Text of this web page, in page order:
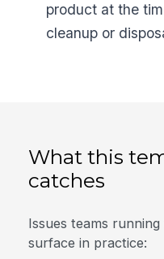
product at the
cleanup or
What this
catches
Issues teams
surface in practice: